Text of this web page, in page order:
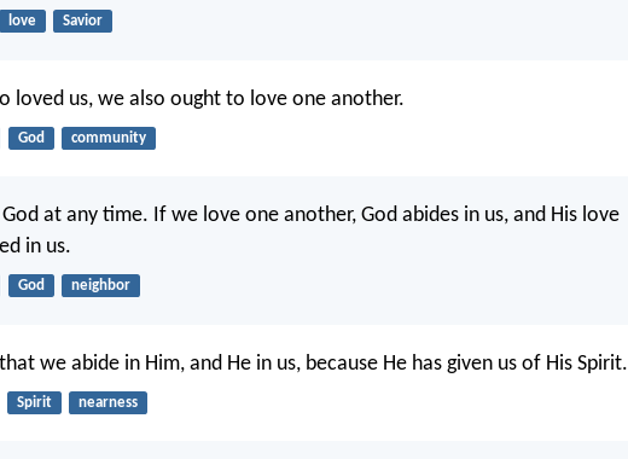
love Savior
loved us, we also ought to love one another.
God community
at any time. If we love one another, God abides in us, and His love
in us.
God neighbor
we abide in Him, and He in us, because He has given us of His Spirit.
Spirit nearness